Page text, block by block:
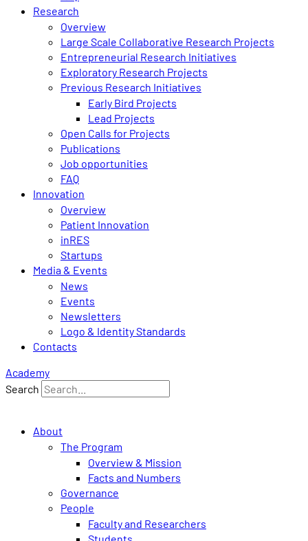
Research
Overview
Large Scale Collaborative Research Projects
Entrepreneurial Research Initiatives
Exploratory Research Projects
Previous Research Initiatives
Early Bird Projects
Lead Projects
Open Calls for Projects
Publications
Job opportunities
FAQ
Innovation
Overview
Patient Innovation
inRES
Startups
Media & Events
News
Events
Newsletters
Logo & Identity Standards
Contacts
Academy
Search
About
The Program
Overview & Mission
Facts and Numbers
Governance
People
Faculty and Researchers